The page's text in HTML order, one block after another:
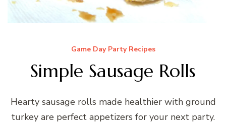
Game Day Party Recipes
Simple Sausage Rolls
Hearty sausage rolls made healthier with ground
turkey are perfect appetizers for your next party.